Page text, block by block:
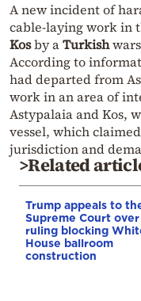
A new incident of
cable-laying work in
Kosby aTurkish
According to
had departed from
work in an area of
Astypalaia and Kos,
vessel, which
jurisdiction and
>Related
Trump appeals to
Supreme Court over
ruling blocking
House ballroom
construction